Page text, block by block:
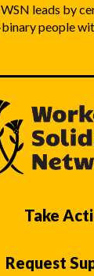
leads by
people
Take
Request